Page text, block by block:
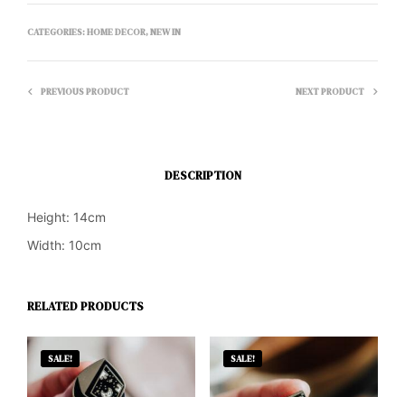
CATEGORIES:HOME DECOR,NEW IN
PREVIOUS PRODUCT NEXT PRODUCT
DESCRIPTION
Height: 14cm
Width: 10cm
RELATED PRODUCTS
SALE! SALE!